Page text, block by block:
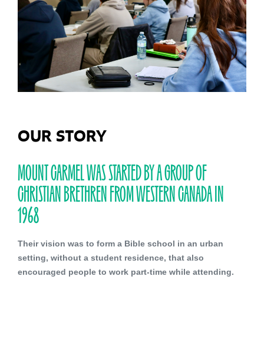
OUR STORY
MOUNT CARMEL WAS STARTED BY A GROUP OF
CHRISTIAN BRETHREN FROM WESTERN CANADA IN
1968
Their vision was to form a Bible school in an urban
setting, without a student residence, that also
encouraged people to work part-time while attending.